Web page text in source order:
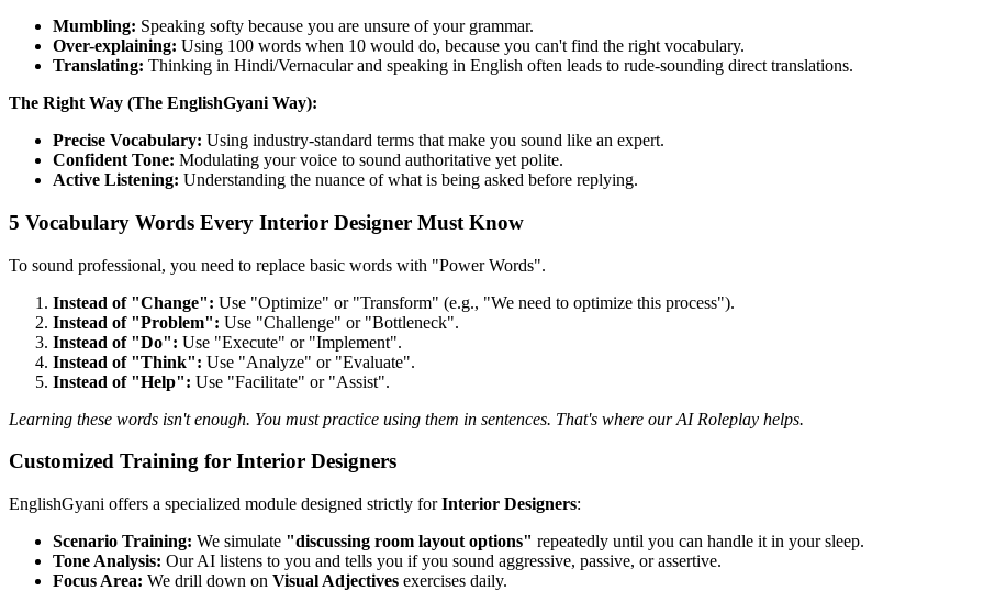
Mumbling: Speaking softy because you are unsure of your grammar.
Over-explaining: Using 100 words when 10 would do, because you can't find the right vocabulary.
Translating: Thinking in Hindi/Vernacular and speaking in English often leads to rude-sounding direct translations.
The Right Way (The EnglishGyani Way):
Precise Vocabulary: Using industry-standard terms that make you sound like an expert.
Confident Tone: Modulating your voice to sound authoritative yet polite.
Active Listening: Understanding the nuance of what is being asked before replying.
5 Vocabulary Words Every Interior Designer Must Know
To sound professional, you need to replace basic words with "Power Words".
Instead of "Change": Use "Optimize" or "Transform" (e.g., "We need to optimize this process").
Instead of "Problem": Use "Challenge" or "Bottleneck".
Instead of "Do": Use "Execute" or "Implement".
Instead of "Think": Use "Analyze" or "Evaluate".
Instead of "Help": Use "Facilitate" or "Assist".
Learning these words isn't enough. You must practice using them in sentences. That's where our AI Roleplay helps.
Customized Training for Interior Designers
EnglishGyani offers a specialized module designed strictly forInterior Designers:
Scenario Training: We simulate "discussing room layout options" repeatedly until you can handle it in your sleep.
Tone Analysis: Our AI listens to you and tells you if you sound aggressive, passive, or assertive.
Focus Area: We drill down on Visual Adjectives exercises daily.